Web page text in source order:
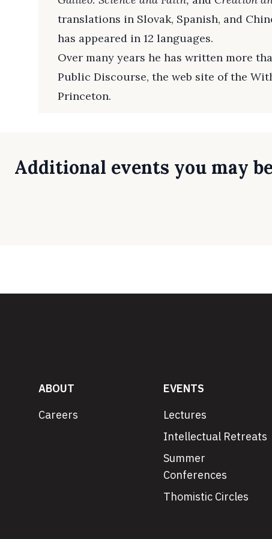
translations in Slovak, Spanish, and
has appeared in 12 languages.
Over many years he has written more
Public Discourse, the web site of the
Princeton.
Additional events you may
ABOUT
Careers
EVENTS
Lectures
Intellectual Retreats
Summer
Conferences
Thomistic Circles